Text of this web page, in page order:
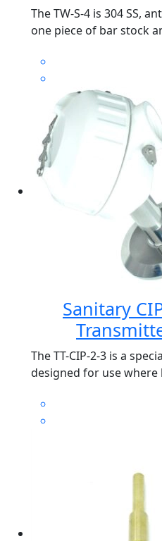
The TW-S-4 is 304 SS,
one piece of bar stock
Sanitary
The TT-CIP-2-3 is a
designed for use where